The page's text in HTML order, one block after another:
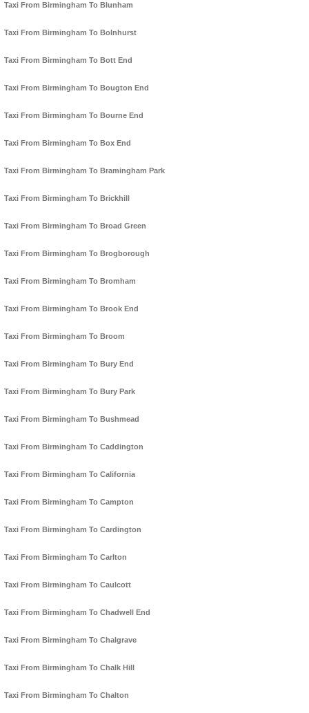
Taxi From Birmingham To Blunham
Taxi From Birmingham To Bolnhurst
Taxi From Birmingham To Bott End
Taxi From Birmingham To Bougton End
Taxi From Birmingham To Bourne End
Taxi From Birmingham To Box End
Taxi From Birmingham To Bramingham Park
Taxi From Birmingham To Brickhill
Taxi From Birmingham To Broad Green
Taxi From Birmingham To Brogborough
Taxi From Birmingham To Bromham
Taxi From Birmingham To Brook End
Taxi From Birmingham To Broom
Taxi From Birmingham To Bury End
Taxi From Birmingham To Bury Park
Taxi From Birmingham To Bushmead
Taxi From Birmingham To Caddington
Taxi From Birmingham To California
Taxi From Birmingham To Campton
Taxi From Birmingham To Cardington
Taxi From Birmingham To Carlton
Taxi From Birmingham To Caulcott
Taxi From Birmingham To Chadwell End
Taxi From Birmingham To Chalgrave
Taxi From Birmingham To Chalk Hill
Taxi From Birmingham To Chalton